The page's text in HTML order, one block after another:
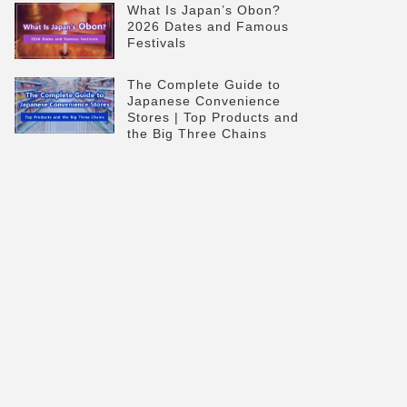
What Is Japan’s Obon?
2026 Dates and Famous
Festivals
The Complete Guide to
Japanese Convenience
Stores | Top Products and
the Big Three Chains